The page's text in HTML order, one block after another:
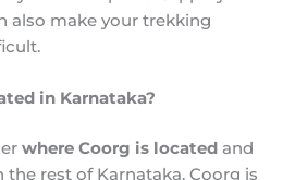
also make your trekking
in Karnataka?
where Coorg is located and
rest of Karnataka. Coorg is